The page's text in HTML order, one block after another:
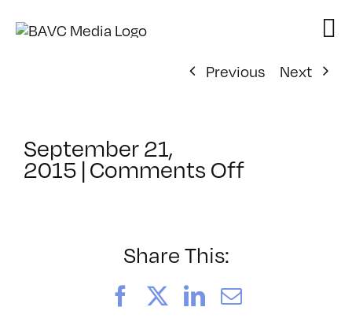
Previous
Next
September 21,
2015 |Comments Offon
Share This:
FacebookLinkedIn
Email